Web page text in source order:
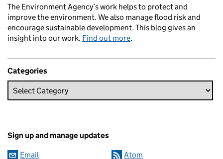
The Environment Agency’s work helps to protect and
improve the environment. We also manage flood risk and
encourage sustainable development. This blog gives an
insight into our work. Find out more.
Categories
Sign up and manage updates
Email Atom